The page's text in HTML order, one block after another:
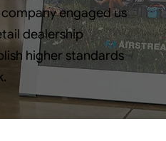
engaged us
dealership
higher standards